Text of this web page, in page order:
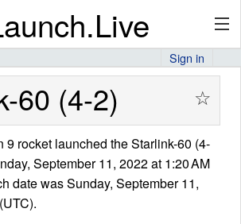
Sign in
60 (4-2) ☆
9 rocket launched the Starlink-60 (4-
September 11, 2022 at 1:20 AM
date was Sunday, September 11,